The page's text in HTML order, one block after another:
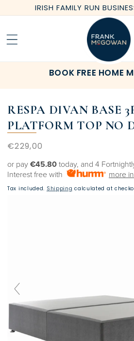
Skip to
content
IRISH FAMILY RUN
BOOK FREE HOME
RESPA DIVAN BASE
PLATFORM TOP NO
Regular
€229,00
or pay €45.80 today, and 4
Interest free with
more
Tax included. Shipping calculated at